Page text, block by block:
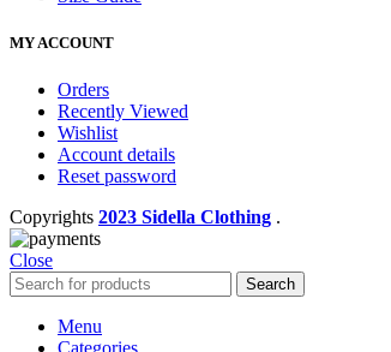
MY ACCOUNT
Orders
Recently Viewed
Wishlist
Account details
Reset password
Copyrights 2023 Sidella Clothing .
Close
Search
Menu
Categories